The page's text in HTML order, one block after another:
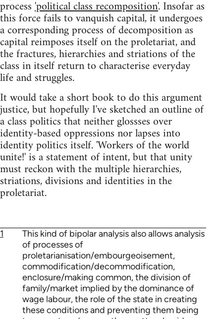
process'political class recomposition'. Insofar as
this force fails to vanquish capital, it undergoes
a corresponding process of decomposition as
capital reimposes itself on the proletariat, and
the fractures, hierarchies and striations of the
class in itself return to characterise everyday
life and struggles.
It would take a short book to do this argument
justice, but hopefully I've sketched an outline of
a class politics that neither glossses over
identity-based oppressions nor lapses into
identity politics itself. 'Workers of the world
unite!' is a statement of intent, but that unity
must reckon with the multiple hierarchies,
striations, divisions and identities in the
proletariat.
1
This kind of bipolar analysis also allows analysis
of processes of
proletarianisation/embourgeoisement,
commodification/decommodification,
enclosure/making common, the division of
family/market implied by the dominance of
wage labour, the role of the state in creating
these conditions and preventing them being